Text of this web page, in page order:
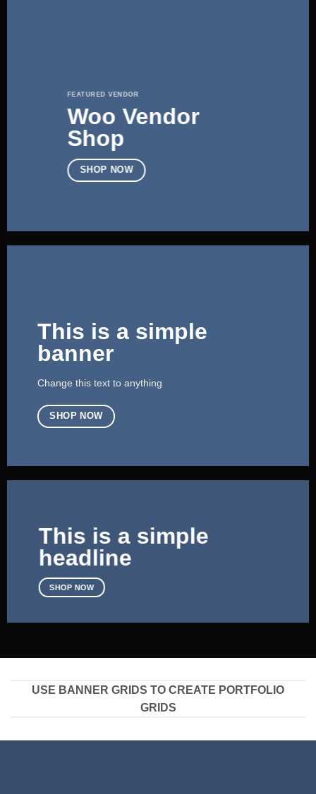
FEATURED VENDOR
Woo Vendor
Shop
SHOP NOW
This is a simple
banner
Change this text to anything
SHOP NOW
This is a simple
headline
SHOP NOW
USE BANNER GRIDS TO CREATE PORTFOLIO
GRIDS